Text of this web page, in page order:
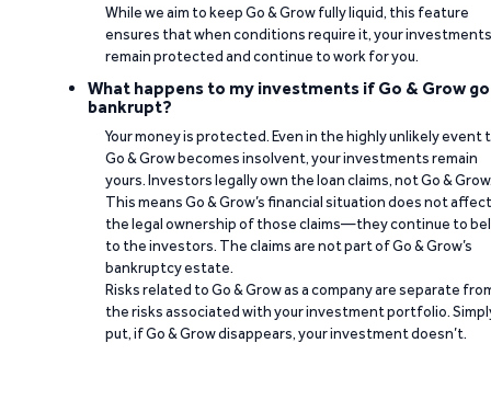
While we aim to keep Go & Grow fully liquid, this feature
ensures that when conditions require it, your investments
remain protected and continue to work for you.
What happens to my investments if Go & Grow
bankrupt?
Your money is protected. Even in the highly unlikely event
Go & Grow becomes insolvent, your investments remain
yours. Investors legally own the loan claims, not Go &
This means Go & Grow’s financial situation does not affect
the legal ownership of those claims—they continue to
to the investors. The claims are not part of Go & Grow’s
bankruptcy estate.
Risks related to Go & Grow as a company are separate
the risks associated with your investment portfolio.
put, if Go & Grow disappears, your investment doesn’t.